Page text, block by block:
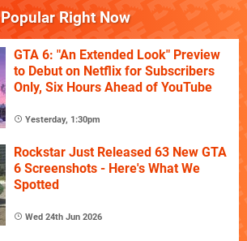
Popular Right Now
GTA 6: "An Extended Look" Preview
to Debut on Netflix for Subscribers
Only, Six Hours Ahead of YouTube
Yesterday, 1:30pm
Rockstar Just Released 63 New GTA
6 Screenshots - Here's What We
Spotted
Wed 24th Jun 2026